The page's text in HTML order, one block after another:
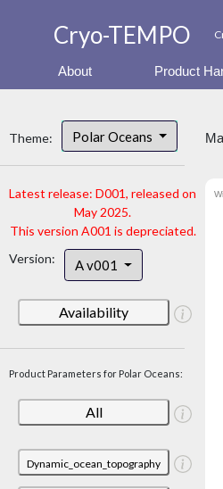
Cryo-TEMPO
About Product
Theme: Polar Oceans
Latest release: D001, released on
May 2025.
This version A001 is depreciated.
Version:
A v001
Availability
Product Parameters for Polar Oceans:
All
Dynamic_ocean_topography